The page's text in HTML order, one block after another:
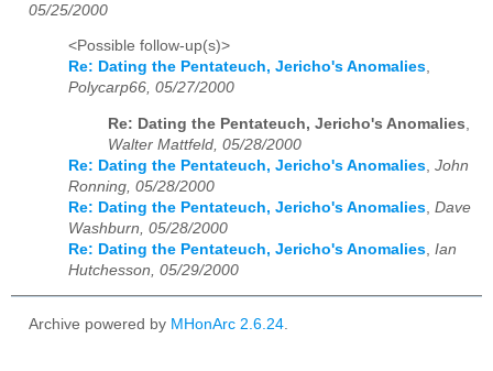
05/25/2000
<Possible follow-up(s)>
Re: Dating the Pentateuch, Jericho's Anomalies,
Polycarp66, 05/27/2000
Re: Dating the Pentateuch, Jericho's Anomalies
Walter Mattfeld, 05/28/2000
Re: Dating the Pentateuch, Jericho's Anomalies John
Ronning, 05/28/2000
Re: Dating the Pentateuch, Jericho's Anomalies Dave
Washburn, 05/28/2000
Re: Dating the Pentateuch, Jericho's Anomalies Ian
Hutchesson, 05/29/2000
Archive powered by MHonArc 2.6.24.